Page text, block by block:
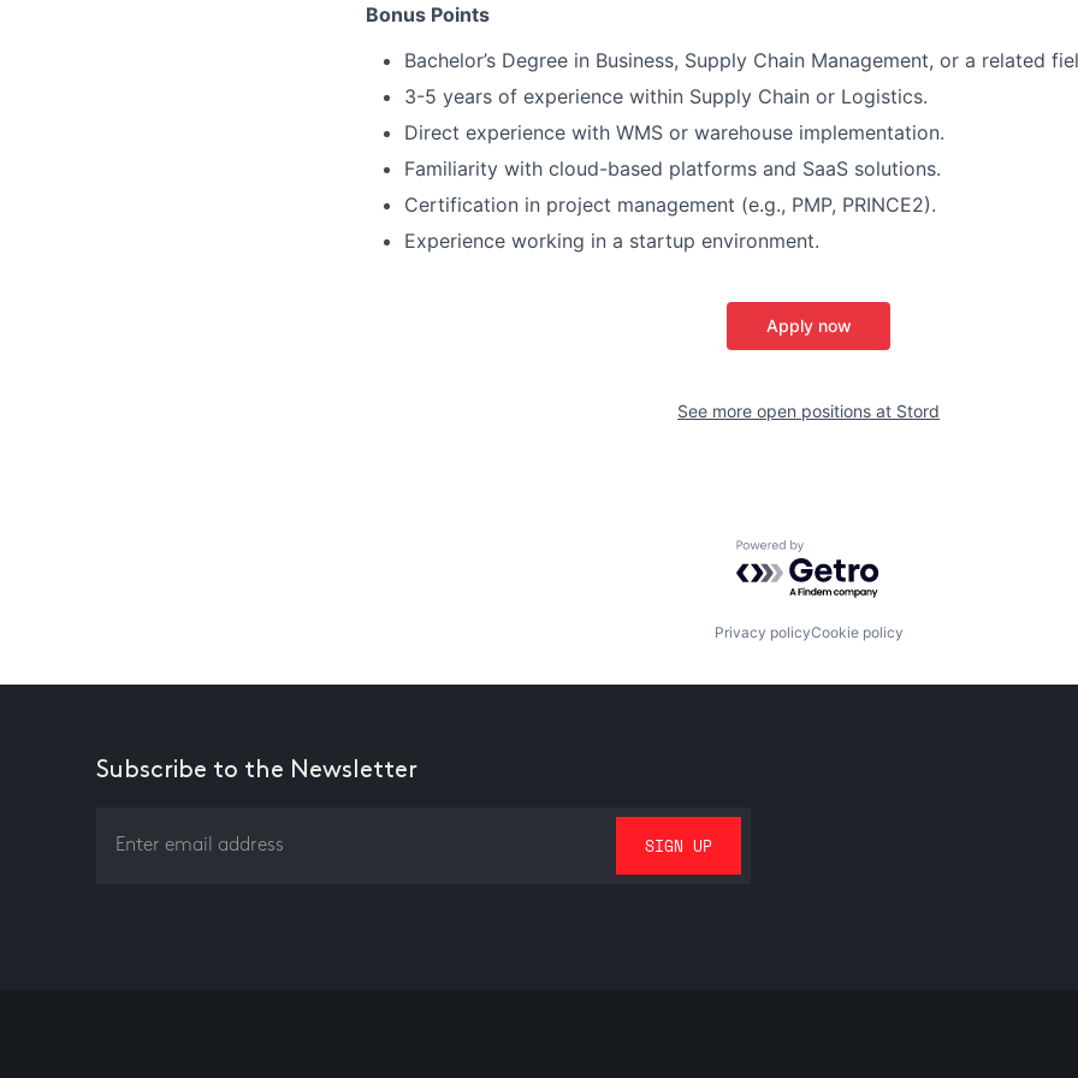
Bonus Points
Bachelor’s Degree in Business, Supply Chain Management, or a related
3-5 years of experience within Supply Chain or Logistics.
Direct experience with WMS or warehouse implementation.
Familiarity with cloud-based platforms and SaaS solutions.
Certification in project management (e.g., PMP, PRINCE2).
Experience working in a startup environment.
Apply now
See more open positions at Stord
Powered by Getro.com
Privacy policyCookie policy
Subscribe to the Newsletter